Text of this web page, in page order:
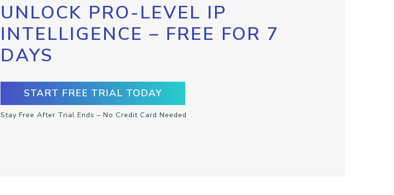
UNLOCK PRO-LEVEL IP
INTELLIGENCE – FREE FOR 7
DAYS
START FREE TRIAL TODAY
Stay Free After Trial Ends – No Credit Card Needed